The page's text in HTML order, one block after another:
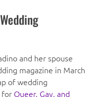
and her spouse
magazine in March
of wedding
for Queer, Gay, and